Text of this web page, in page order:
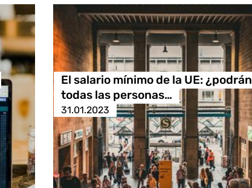
El salario mínimo de la UE: ¿podrán
todas las personas…
31.01.2023